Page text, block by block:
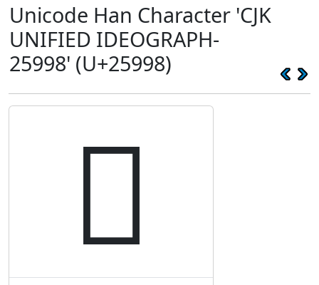
Unicode Han Character 'CJK
UNIFIED IDEOGRAPH-
25998' (U+25998)
𥦘